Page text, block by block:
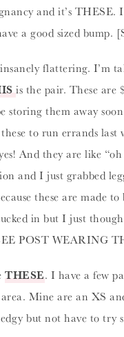
and it’s
a good sized
flattering. I’m
is the pair. These are
them away
to run errands
And they are like
and I just grabbed
these are made
in but I just
POST WEARING
THESE. I have a few
Mine are an XS
but not have to